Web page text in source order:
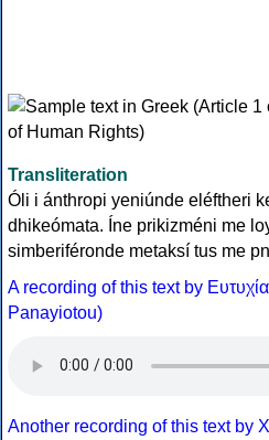
Transliteration
Óli i ánthropi yeniúnde eléftheri
dhikeómata. Íne prikizméni me
simberiféronde metaksí tus me
A recording of this text by
Panayiotou)
Another recording of this text by